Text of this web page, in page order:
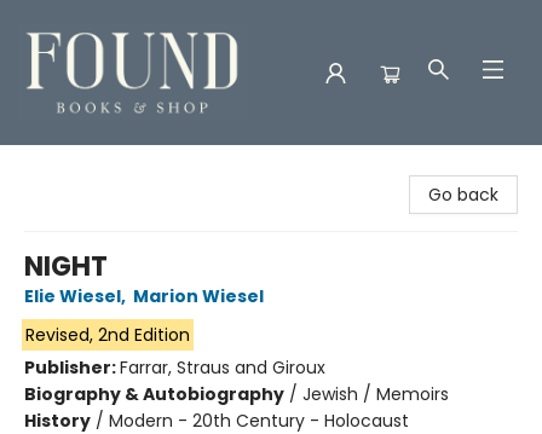
Go back
NIGHT
Elie Wiesel, Marion Wiesel
Revised, 2nd Edition
Publisher:Farrar, Straus and Giroux
Biography & Autobiography / Jewish / Memoirs
History / Modern - 20th Century - Holocaust